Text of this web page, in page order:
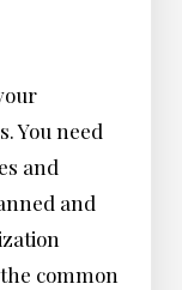
You need
and
and
common